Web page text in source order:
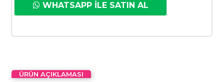
WHATSAPP İLE SATIN AL
ÜRÜN AÇIKLAMASI